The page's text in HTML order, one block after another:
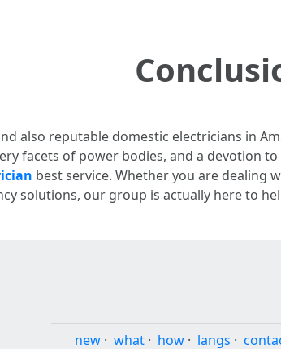
also reputable domestic electricians in
facets of power bodies, and a devotion
best service. Whether you are dealing
solutions, our group is actually here to
new · what · how · langs ·